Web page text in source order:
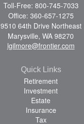
Toll-Free: 800-745-7033
Office: 360-657-1275
9510 64th Drive Northeast
Marysville, WA 98270
lgilmore@frontier.com
Quick Links
Retirement
Investment
Estate
Insurance
Tax